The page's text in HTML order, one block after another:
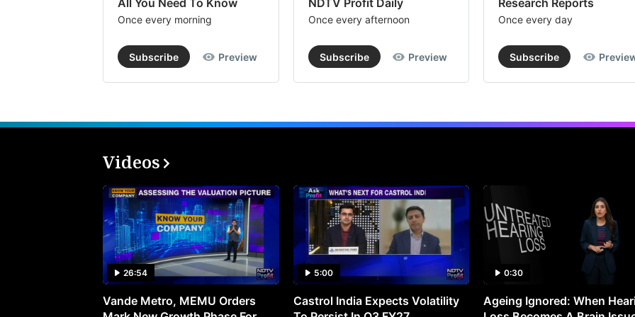
All You Need To Know
Once every morning
Subscribe Preview
NDTV Profit Daily
Once every afternoon
Subscribe Preview
Research Reports
Once every day
Subscribe
Videos
26:54
Vande Metro, MEMU Orders
5:00
Castrol India Expects Volatility
0:30
Ageing Ignored: When